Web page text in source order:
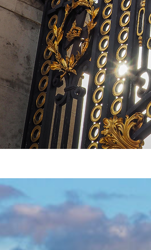
facts about London